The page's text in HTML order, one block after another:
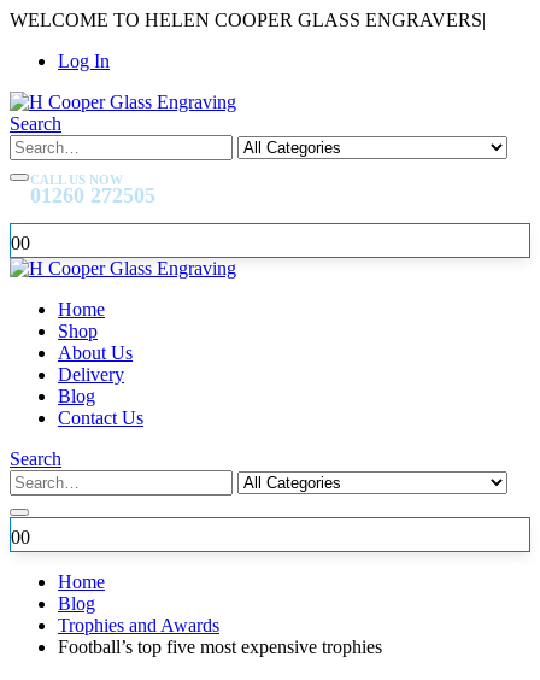
WELCOME TO HELEN COOPER GLASS ENGRAVERS|
Log In
Search
CALL US NOW
01260 272505
00
Home
Shop
About Us
Delivery
Blog
Contact Us
Search
00
Home
Blog
Trophies and Awards
Football’s top five most expensive trophies